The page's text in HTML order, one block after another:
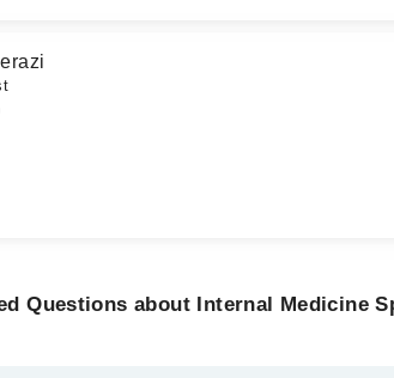
Questions about Internal Medicine